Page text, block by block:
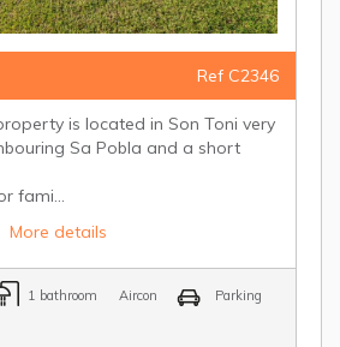
Ref C2346
is located in Son Toni very
Sa Pobla and a short
fami...
More details
1 bathroom Aircon Parking